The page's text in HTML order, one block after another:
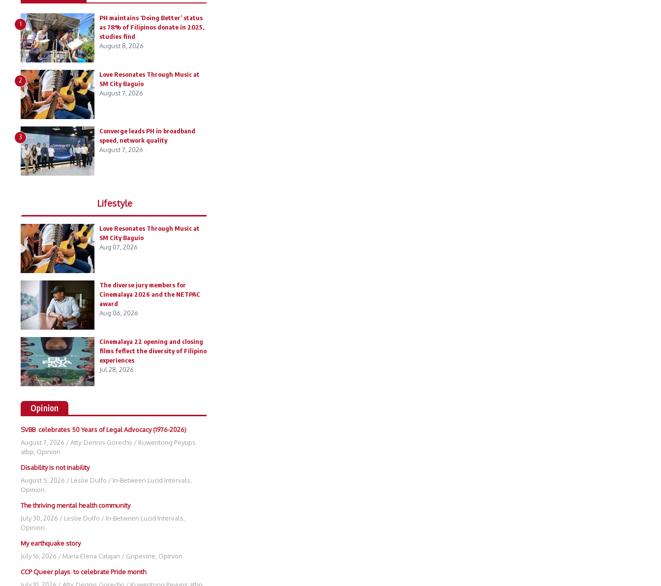
1
PH maintains ‘Doing Better’ status
as 78% of Filipinos donate in 2025,
studies find
August 8, 2026
2
Love Resonates Through Music at
SM City Baguio
August 7, 2026
3
Converge leads PH in broadband
speed, network quality
August 7, 2026
Lifestyle
Love Resonates Through Music at
SM City Baguio
Aug 07, 2026
The diverse jury members for
Cinemalaya 2026 and the NETPAC
award
Aug 06, 2026
Cinemalaya 22 opening and closing
films feflect the diversity of Filipino
experiences
Jul 28, 2026
Opinion
SVBB celebrates 50 Years of Legal Advocacy (1976-2026)
August 7, 2026 /Atty. Dennis Gorecho / Kuwentong Peyups
atbp Opinion
Disability is not inability
August 5, 2026 / Leslie Dulfo / In-Between Lucid Intervals
Opinion
The thriving mental health community
July 30, 2026 / Leslie Dulfo / In-Between Lucid Intervals
Opinion
My earthquake story
July 16, 2026 / Maria Elena Catajan / Gripevine Opinion
CCP Queer plays to celebrate Pride month